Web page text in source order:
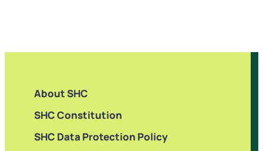
About SHC
SHC Constitution
SHC Data Protection Policy